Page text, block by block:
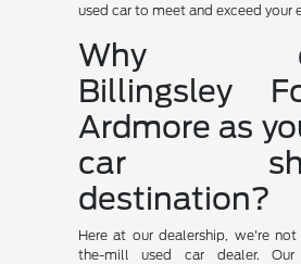
used car to meet and exceed your
Why
Billingsley
Ardmore as
car
destination?
Here at our dealership, we're
the-mill used car dealer.